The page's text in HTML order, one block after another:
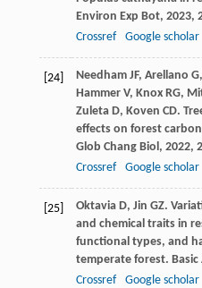
Environ Exp Bot, 2023,
Crossref
Google scholar
[24] Needham JF, Arellano G,
Hammer V, Knox RG,
Zuleta D, Koven CD.
effects on forest
Glob Chang Biol , 2022,
Crossref
Google scholar
[25] Oktavia D, Jin GZ.
and chemical traits in
functional types, and
temperate forest. Basic
Crossref
Google scholar